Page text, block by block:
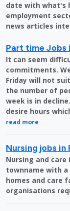
date with what's
employment
news articles
Part time Jobs
It can seem
commitments.
Friday will not
the number of
week is in
desire hours
read more
Nursing jobs in
Nursing and
townname with a
homes and care
organisations